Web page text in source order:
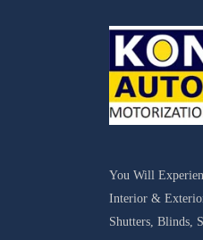
You Will
Interior &
Shutters, Blinds,